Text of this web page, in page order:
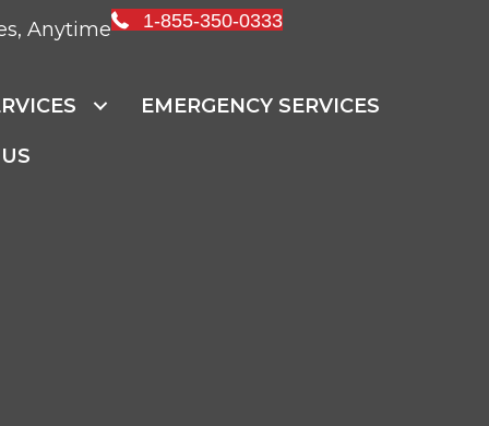
Anytime 1-855-350-0333
EMERGENCY SERVICES